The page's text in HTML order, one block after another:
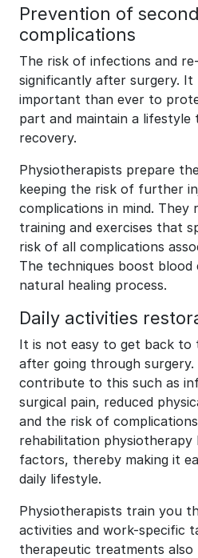
Prevention of
complications
The risk of infections and
significantly after surgery. It
important than ever to
part and maintain a
recovery.
Physiotherapists prepare
keeping the risk of further
complications in mind. They
training and exercises that
risk of all complications
The techniques boost
natural healing process.
Daily activities
It is not easy to get back to
after going through
contribute to this such as
surgical pain, reduced
and the risk of
rehabilitation physiotherapy
factors, thereby making it
daily lifestyle.
Physiotherapists train you
activities and work-specific
therapeutic treatments